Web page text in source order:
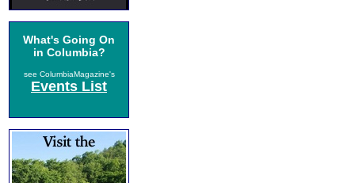
What's Going On
in Columbia?
see ColumbiaMagazine's
Events List